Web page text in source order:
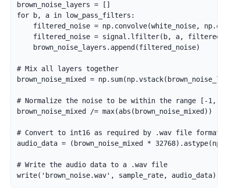
brown_noise_layers = []
for b, a in low_pass_filters:
filtered_noise = np.convolve(white_noise,
filtered_noise = signal.lfilter(b, a,
    brown_noise_layers.append(filtered_noise)
# Mix all layers together
brown_noise_mixed =
# Normalize the noise to be within the range [-1, 1]
brown_noise_mixed /= max(abs(brown_noise_mixed))
# Convert to int16 as required by .wav file format
audio_data = (brown_noise_mixed *
# Write the audio data to a .wav file
write('brown_noise.wav', sample_rate, audio_data)